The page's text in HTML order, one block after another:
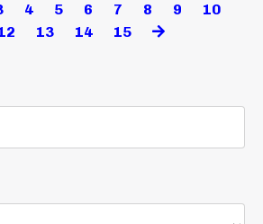
4 5 6 7 8 9
10
13 14 15